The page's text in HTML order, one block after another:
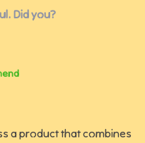
Did you?
a product that combines